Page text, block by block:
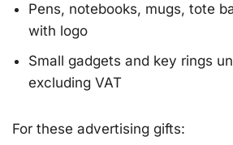
Pens, notebooks, mugs, tote
with logo
Small gadgets and key rings
excluding VAT
For these advertising gifts: